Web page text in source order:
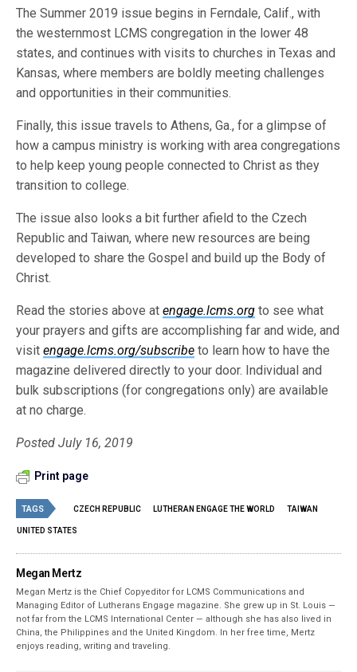
The Summer 2019 issue begins in Ferndale, Calif., with
the westernmost LCMS congregation in the lower 48
states, and continues with visits to churches in Texas and
Kansas, where members are boldly meeting challenges
and opportunities in their communities.
Finally, this issue travels to Athens, Ga., for a glimpse of
how a campus ministry is working with area congregations
to help keep young people connected to Christ as they
transition to college.
The issue also looks a bit further afield to the Czech
Republic and Taiwan, where new resources are being
developed to share the Gospel and build up the Body of
Christ.
Read the stories above atengage.lcms.org to see what
your prayers and gifts are accomplishing far and wide, and
visitengage.lcms.org/subscribe to learn how to have the
magazine delivered directly to your door. Individual and
bulk subscriptions (for congregations only) are available
at no charge.
Posted July 16, 2019
Print page
TAGS CZECH REPUBLIC LUTHERAN ENGAGE THE WORLD TAIWAN
UNITED STATES
Megan Mertz
Megan Mertz is the Chief Copyeditor for LCMS Communications and
Managing Editor of Lutherans Engage magazine. She grew up in St. Louis —
not far from the LCMS International Center — although she has also lived in
China, the Philippines and the United Kingdom. In her free time, Mertz
enjoys reading, writing and traveling.